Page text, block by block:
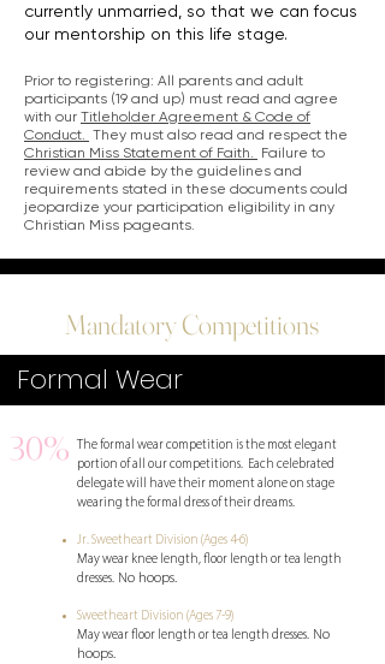
currently unmarried, so that we can focus
our mentorship on this life stage.
Prior to registering: All parents and adult
participants (19 and up) must read and agree
with our Titleholder Agreement & Code of
Conduct. They must also read and respect the
Christian Miss Statement of Faith. Failure to
review and abide by the guidelines and
requirements stated in these documents could
jeopardize your participation eligibility in any
Christian Miss pageants.
Mandatory Competitions
Formal Wear
The formal wear competition is the most elegant
portion of all our competitions. Each celebrated
delegate will have their moment alone on stage
wearing the formal dress of their dreams.
30%
Jr. Sweetheart Division (Ages 4-6)
May wear knee length, floor length or tea length
dresses. No hoops.
Sweetheart Division (Ages 7-9)
May wear floor length or tea length dresses. No
hoops.